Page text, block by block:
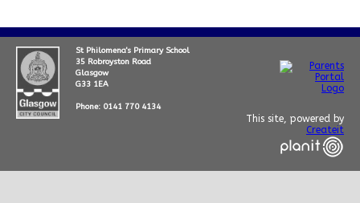
St Philomena's Primary School
35 Robroyston Road
Glasgow
G33 1EA
Phone: 0141 770 4134
This site, powered by
Createit